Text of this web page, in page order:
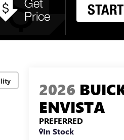
2026
ENVISTA
PREFERRED
In Stock